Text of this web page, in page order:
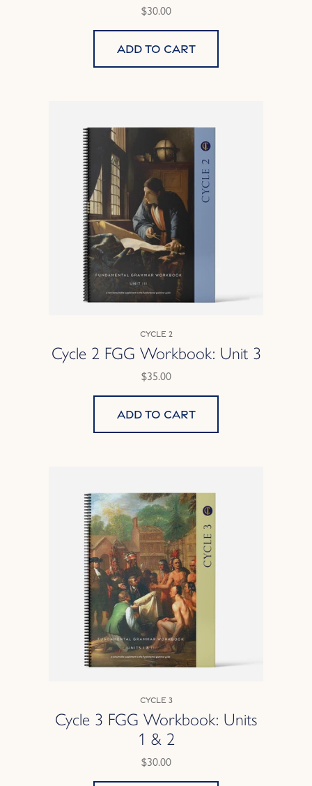
$30.00
Add to cart
Cycle 2
Cycle 2 FGG Workbook: Unit 3
$35.00
Add to cart
Cycle 3
Cycle 3 FGG Workbook: Units
1 & 2
$30.00